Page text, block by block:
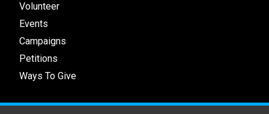
Volunteer
Events
Campaigns
Petitions
Ways To Give